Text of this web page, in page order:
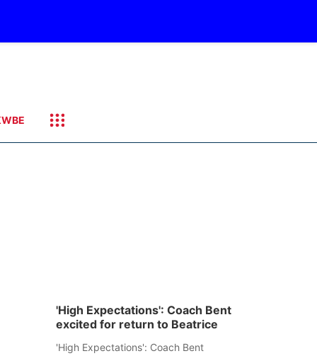
'High Expectations': Coach Bent
excited for return to Beatrice
'High Expectations': Coach Bent